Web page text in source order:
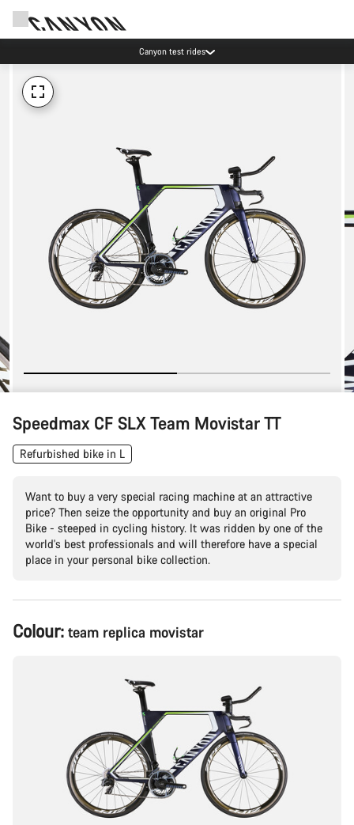
Canyon test rides
Speedmax CF SLX Team Movistar TT
Refurbished bike in L
Want to buy a very special racing machine at an attractive
price? Then seize the opportunity and buy an original Pro
Bike - steeped in cycling history. It was ridden by one of the
world's best professionals and will therefore have a special
place in your personal bike collection.
Product
Configuration
Colour: team replica movistar